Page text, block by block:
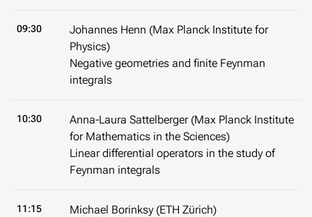
09:30
Johannes Henn (Max Planck Institute for
Physics)
Negative geometries and finite Feynman
integrals
10:30
Anna-Laura Sattelberger (Max Planck Institute
for Mathematics in the Sciences)
Linear differential operators in the study of
Feynman integrals
11:15
Michael Borinksy (ETH Zürich)